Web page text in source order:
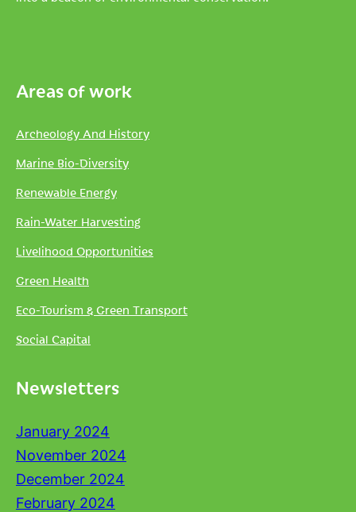
Areas of work
Archeology And History
Marine Bio-Diversity
Renewable Energy
Rain-Water Harvesting
Livelihood Opportunities
Green Health
Eco-Tourism & Green Transport
Social Capital
Newsletters
January 2024
November 2024
December 2024
February 2024